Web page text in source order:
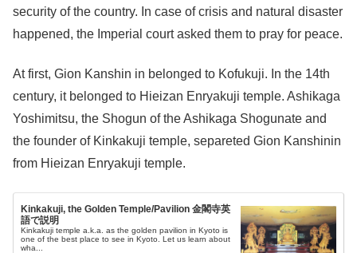
security of the country. In case of crisis and natural disaster
happened, the Imperial court asked them to pray for peace.
At first, Gion Kanshin in belonged to Kofukuji. In the 14th
century, it belonged to Hieizan Enryakuji temple. Ashikaga
Yoshimitsu, the Shogun of the Ashikaga Shogunate and
the founder of Kinkakuji temple, separeted Gion Kanshinin
from Hieizan Enryakuji temple.
Kinkakuji, the Golden Temple/Pavilion 金閣寺英
語で説明
Kinkakuji temple a.k.a. as the golden pavilion in Kyoto is
one of the best place to see in Kyoto. Let us learn about
wha...